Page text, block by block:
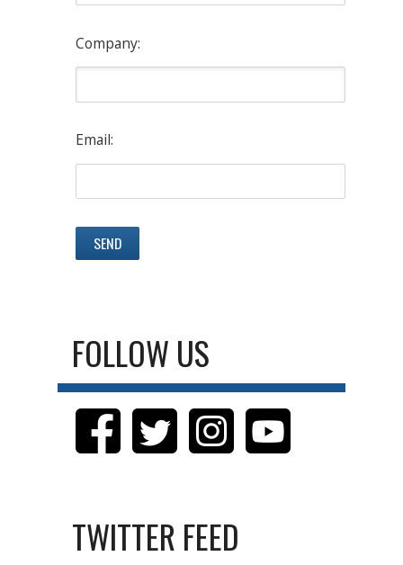
Company:
Email:
FOLLOW US
TWITTER FEED